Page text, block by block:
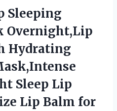
Sleeping
Overnight,Lip
Hydrating
Sleep Lip
Lip Balm for